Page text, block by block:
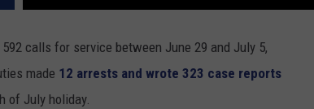
calls for service between June 29 and July 5,
made 12 arrests and wrote 323 case reports
of July holiday.